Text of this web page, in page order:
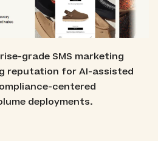
grade SMS marketing
reputation for AI-assisted
centered
deployments.